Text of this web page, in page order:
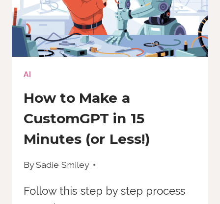
AI
How to Make a
CustomGPT in 15
Minutes (or Less!)
BySadie Smiley
Follow this step by step process